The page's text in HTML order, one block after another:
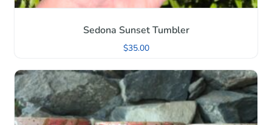
Sedona Sunset Tumbler
$35.00